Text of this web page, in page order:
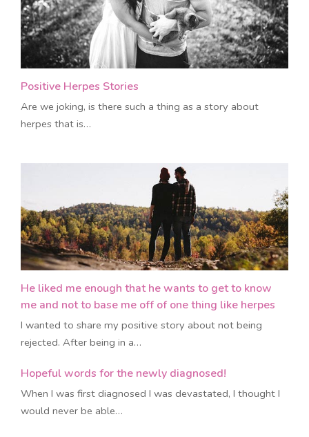
Positive Herpes Stories
Are we joking, is there such a thing as a story about
herpes that is…
He liked me enough that he wants to get to know
me and not to base me off of one thing like herpes
I wanted to share my positive story about not being
rejected. After being in a…
Hopeful words for the newly diagnosed!
​When I was first diagnosed I was devastated, I thought I
would never be able…